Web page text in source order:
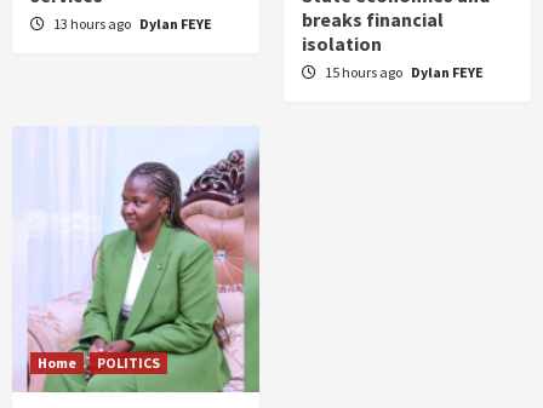
13 hours ago Dylan FEYE
breaks financial
isolation
15 hours ago Dylan FEYE
Home POLITICS